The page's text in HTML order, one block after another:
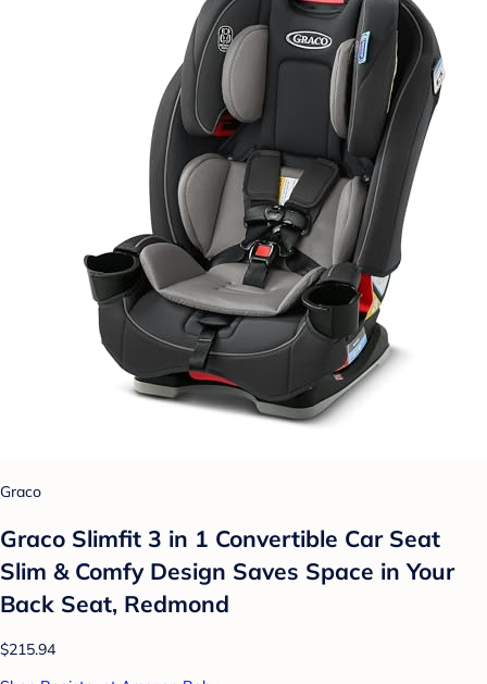
Graco
Graco Slimfit 3 in 1 Convertible Car Seat
Slim & Comfy Design Saves Space in Your
Back Seat, Redmond
$215.94